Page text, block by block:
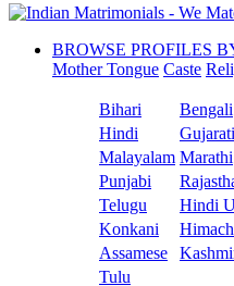
BROWSE PROFILES
Mother Tongue Caste
Bihari Bengali
Hindi
Gujarati
Malayalam Marathi
Punjabi
Telugu
Hindi
Konkani
Assamese
Tulu